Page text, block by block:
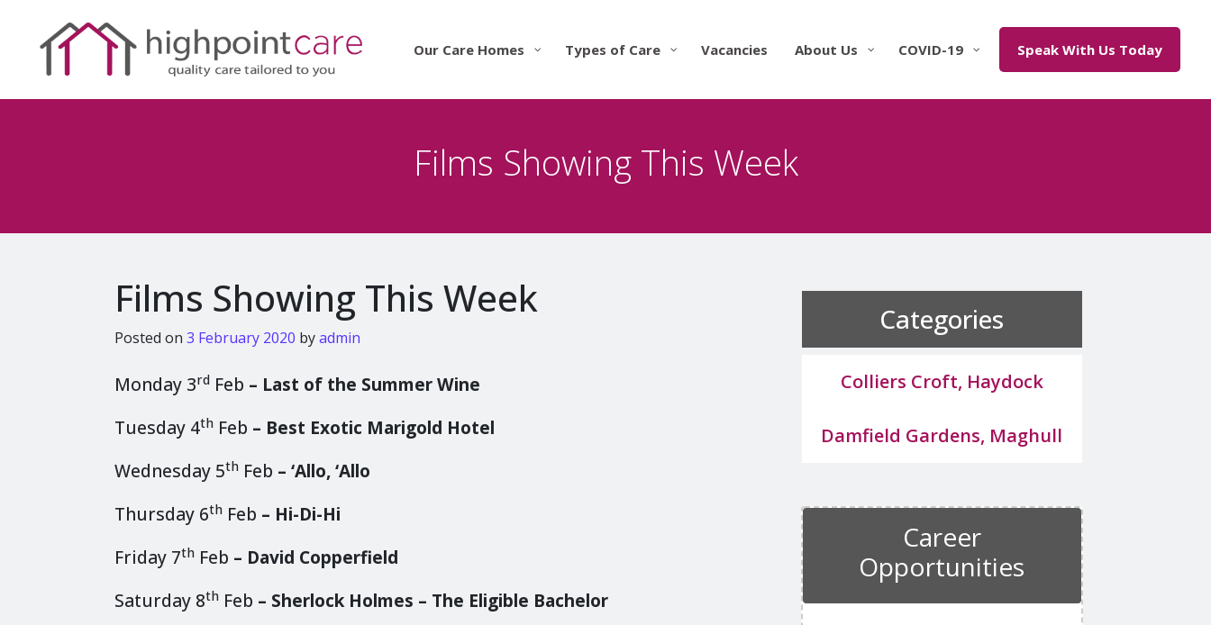
Our Care Homes Types of Care Vacancies About Us COVID-19 Speak With Us Today
Films Showing This Week
Films Showing This Week
Posted on 3 February 2020 byadmin
Monday 3rd Feb – Last of the Summer Wine
Tuesday 4th Feb – Best Exotic Marigold Hotel
Wednesday 5th Feb – ‘Allo, ‘Allo
Thursday 6th Feb – Hi-Di-Hi
Friday 7th Feb – David Copperfield
Saturday 8th Feb – Sherlock Holmes – The Eligible Bachelor
Categories
Colliers Croft, Haydock
Damfield Gardens, Maghull
Career
Opportunities